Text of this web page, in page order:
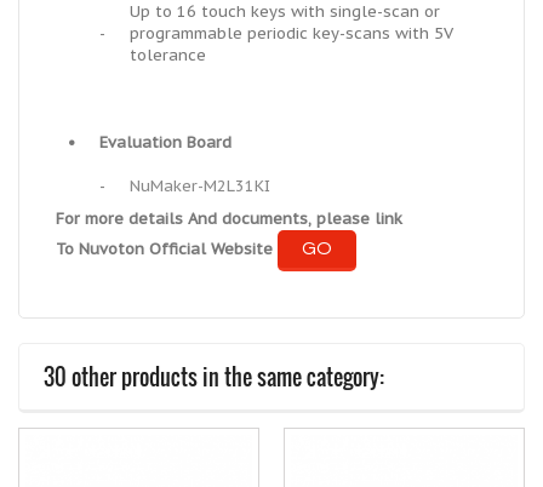
-
Up to 16 touch keys with single-scan or
programmable periodic key-scans with 5V
tolerance
• Evaluation Board
-
NuMaker-M2L31KI
For more details And documents, please link
To Nuvoton Official Website
GO
30 other products in the same category: